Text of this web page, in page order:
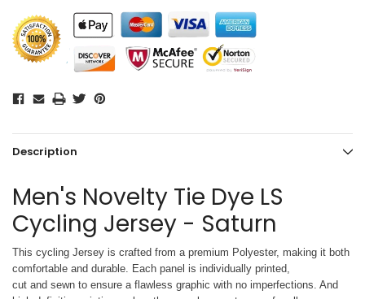
Description
Men's Novelty Tie Dye LS
Cycling Jersey - Saturn
This cycling Jersey is crafted from a premium Polyester, making it both
comfortable and durable. Each panel is individually printed,
cut and sewn to ensure a flawless graphic with no imperfections. And